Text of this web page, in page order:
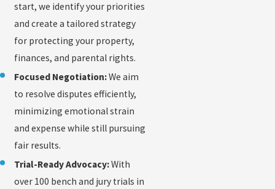
start, we identify your priorities
and create a tailored strategy
for protecting your property,
finances, and parental rights.
Focused Negotiation:We aim
to resolve disputes efficiently,
minimizing emotional strain
and expense while still pursuing
fair results.
Trial-Ready Advocacy:With
over 100 bench and jury trials in